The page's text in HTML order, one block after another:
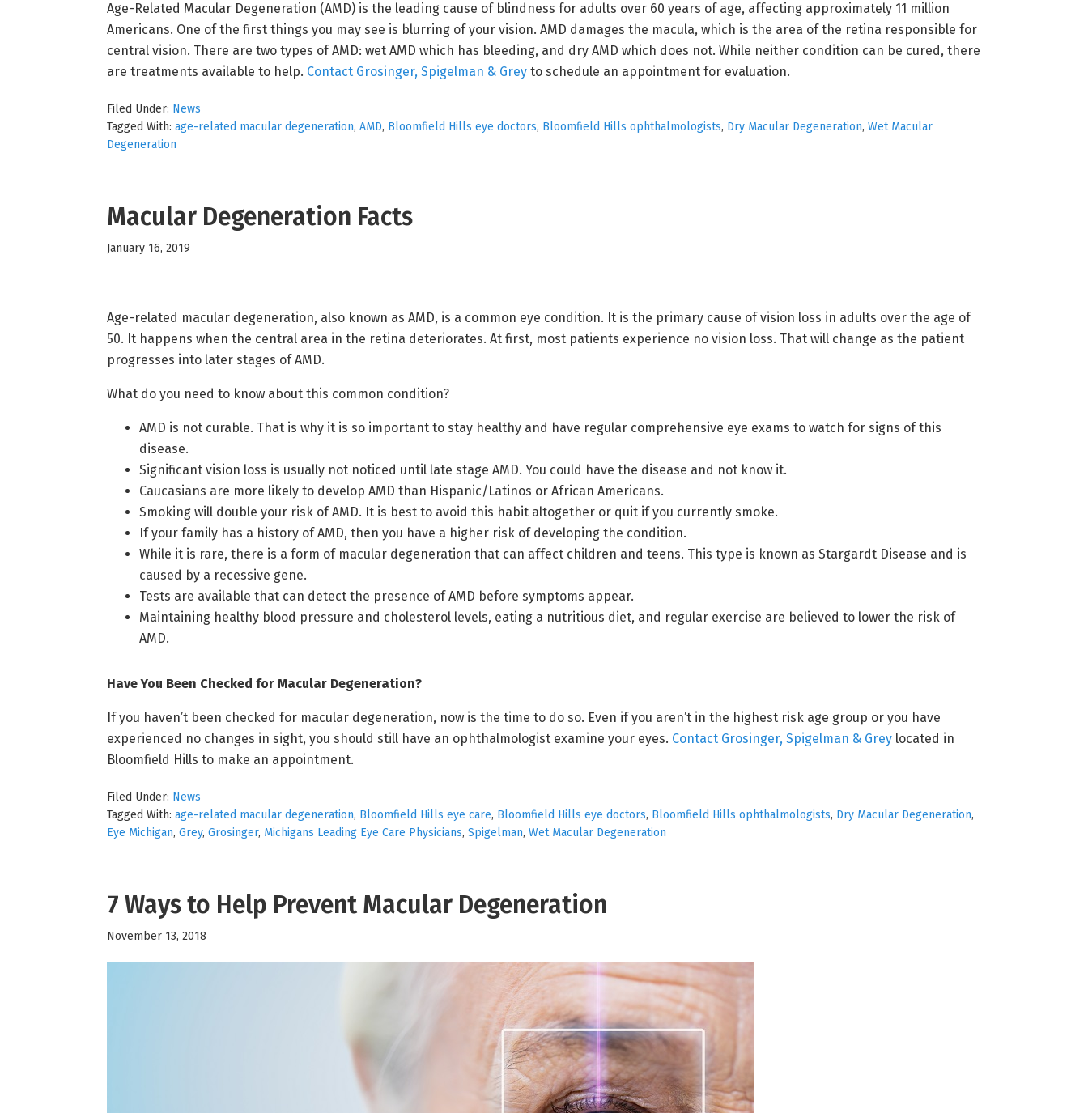
Age-Related Macular Degeneration (AMD) is the leading cause of blindness for adults over 60 years of age, affecting approximately 11 million
Americans. One of the first things you may see is blurring of your vision. AMD damages the macula, which is the area of the retina responsible for
central vision. There are two types of AMD: wet AMD which has bleeding, and dry AMD which does not. While neither condition can be cured, there
are treatments available to help. Contact Grosinger, Spigelman & Grey to schedule an appointment for evaluation.
Filed Under: News
Tagged With: age-related macular degeneration, AMD, Bloomfield Hills eye doctors, Bloomfield Hills ophthalmologists, Dry Macular Degeneration, Wet Macular
Degeneration
Macular Degeneration Facts
January 16, 2019
Age-related macular degeneration, also known as AMD, is a common eye condition. It is the primary cause of vision loss in adults over the age of
50. It happens when the central area in the retina deteriorates. At first, most patients experience no vision loss. That will change as the patient
progresses into later stages of AMD.
What do you need to know about this common condition?
AMD is not curable. That is why it is so important to stay healthy and have regular comprehensive eye exams to watch for signs of this
disease.
Significant vision loss is usually not noticed until late stage AMD. You could have the disease and not know it.
Caucasians are more likely to develop AMD than Hispanic/Latinos or African Americans.
Smoking will double your risk of AMD. It is best to avoid this habit altogether or quit if you currently smoke.
If your family has a history of AMD, then you have a higher risk of developing the condition.
While it is rare, there is a form of macular degeneration that can affect children and teens. This type is known as Stargardt Disease and is
caused by a recessive gene.
Tests are available that can detect the presence of AMD before symptoms appear.
Maintaining healthy blood pressure and cholesterol levels, eating a nutritious diet, and regular exercise are believed to lower the risk of
AMD.
Have You Been Checked for Macular Degeneration?
If you haven’t been checked for macular degeneration, now is the time to do so. Even if you aren’t in the highest risk age group or you have
experienced no changes in sight, you should still have an ophthalmologist examine your eyes. Contact Grosinger, Spigelman & Grey located in
Bloomfield Hills to make an appointment.
Filed Under: News
Tagged With: age-related macular degeneration, Bloomfield Hills eye care, Bloomfield Hills eye doctors, Bloomfield Hills ophthalmologists, Dry Macular Degeneration,
Eye Michigan, Grey, Grosinger, Michigans Leading Eye Care Physicians, Spigelman, Wet Macular Degeneration
7 Ways to Help Prevent Macular Degeneration
November 13, 2018